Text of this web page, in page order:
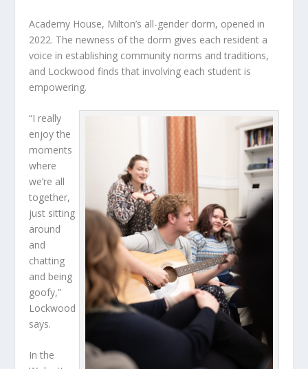
Academy House, Milton’s all-gender dorm, opened in
2022. The newness of the dorm gives each resident a
voice in establishing community norms and traditions,
and Lockwood finds that involving each student is
empowering.
“I really
enjoy the
moments
where
we’re all
together,
just sitting
around
and
chatting
and being
goofy,”
Lockwood
says.
In the